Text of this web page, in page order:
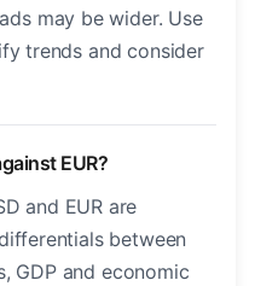
may be wider. Use
trends and consider
EUR?
and EUR are
between
GDP and economic